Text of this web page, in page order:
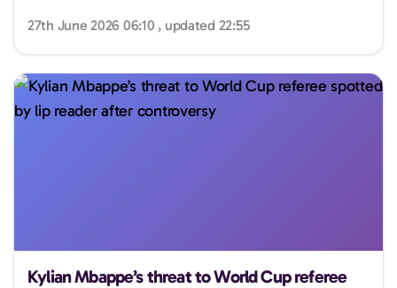
27th June 2026 06:10 , updated 22:55
Kylian Mbappe’s threat to World Cup referee